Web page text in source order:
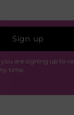
Sign up
are signing up to
time.